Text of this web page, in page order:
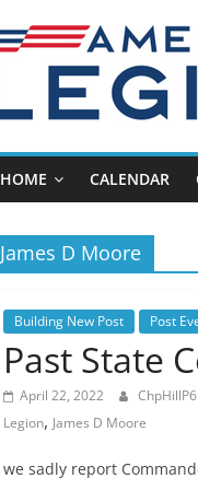
HOME CALENDAR
James D Moore
Building New Post Post
Past State
April 22, 2022 ChpHillP6
Legion, James D Moore
we sadly report